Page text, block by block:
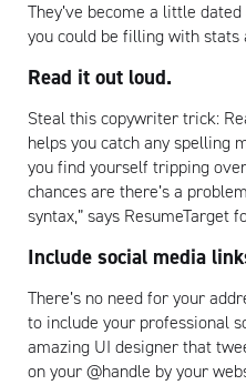
They’ve become a little
you could be filling with stats
Read it out loud.
Steal this copywriter trick:
helps you catch any spelling
you find yourself tripping
chances are there’s a
syntax,” says ResumeTarget
Include social media
There’s no need for your
to include your professional
amazing UI designer that
on your @handle by your